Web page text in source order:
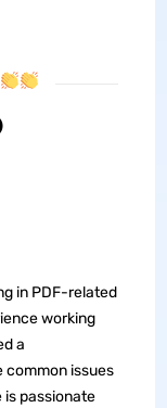
in PDF-related
working
a
issues
is passionate